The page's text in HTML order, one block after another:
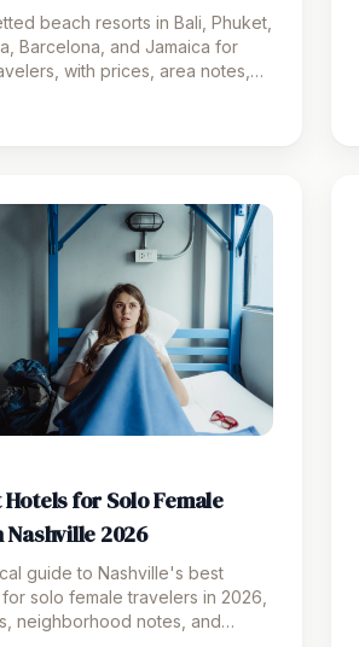
beach resorts in Bali, Phuket,
Barcelona, and Jamaica for
with prices, area notes,
for Solo Female
2026
guide to Nashville's best
solo female travelers in 2026,
neighborhood notes, and